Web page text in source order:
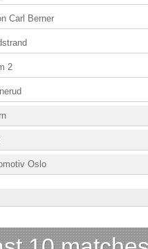
Carl Berner
2
Oslo